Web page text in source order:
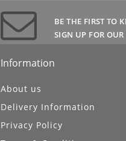
BE THE FIRST TO
SIGN UP FOR OUR
Information
About us
Delivery Information
Privacy Policy